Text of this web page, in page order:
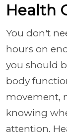
Health
You don't
hours on
you should
body
movement,
knowing
attention.